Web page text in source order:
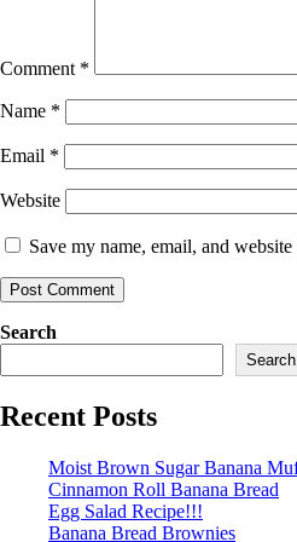
Comment *
Name *
Email *
Website
Save my name, email, and
Search
Search
Recent Posts
Moist Brown Sugar Banana
Cinnamon Roll Banana Bread
Egg Salad Recipe!!!
Banana Bread Brownies